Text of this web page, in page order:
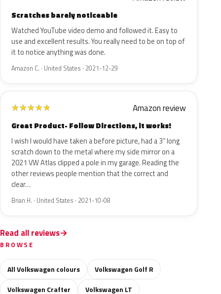
Scratches barely noticeable
Watched YouTube video demo and followed it. Easy to
use and excellent results. You really need to be on top of
it to notice anything was done.
Amazon C. · United States · 2021-12-29
★★★★★ Amazon review
Great Product- Follow Directions, it works!
I wish I would have taken a before picture, had a 3” long
scratch down to the metal where my side mirror on a
2021 VW Atlas clipped a pole in my garage. Reading the
other reviews people mention that the correct and
clear…
Brian H. · United States · 2021-10-08
Read all reviews
BROWSE
All Volkswagen colours
Volkswagen Golf R
Volkswagen Crafter
Volkswagen LT